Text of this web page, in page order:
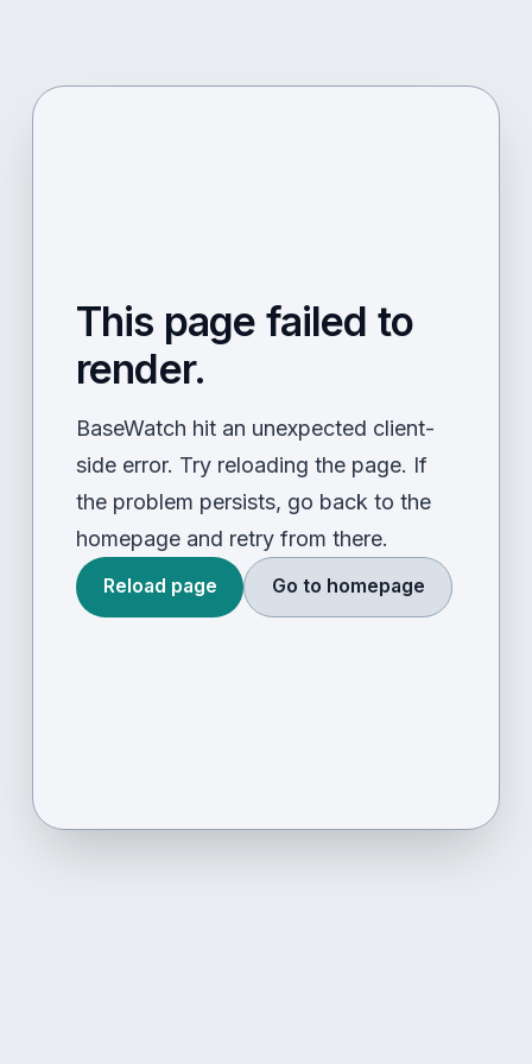
This page failed to
render.
BaseWatch hit an unexpected client-
side error. Try reloading the page. If
the problem persists, go back to the
homepage and retry from there.
Reload page Go to homepage